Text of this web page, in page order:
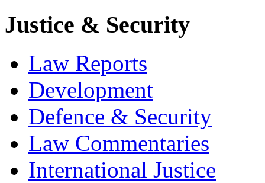
Justice & Security
Law Reports
Development
Defence & Security
Law Commentaries
International Justice